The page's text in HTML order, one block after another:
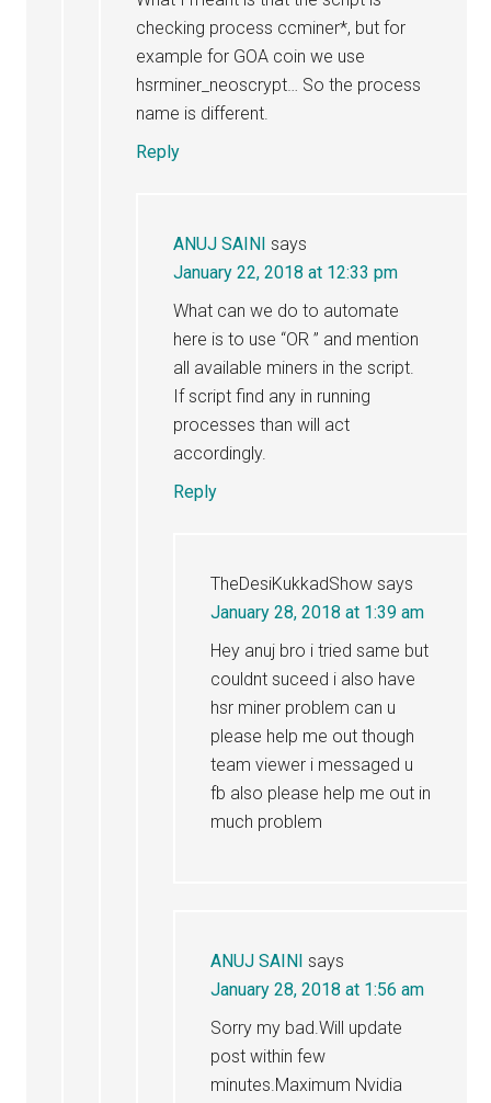
checking process ccminer*, but for
example for GOA coin we use
hsrminer_neoscrypt… So the process
name is different.
Reply
ANUJ SAINI says
January 22, 2018 at 12:33 pm
What can we do to automate
here is to use “OR ” and mention
all available miners in the script.
If script find any in running
processes than will act
accordingly.
Reply
TheDesiKukkadShow says
January 28, 2018 at 1:39 am
Hey anuj bro i tried same but
couldnt suceed i also have
hsr miner problem can u
please help me out though
team viewer i messaged u
fb also please help me out in
much problem
ANUJ SAINI says
January 28, 2018 at 1:56 am
Sorry my bad.Will update
post within few
minutes.Maximum Nvidia